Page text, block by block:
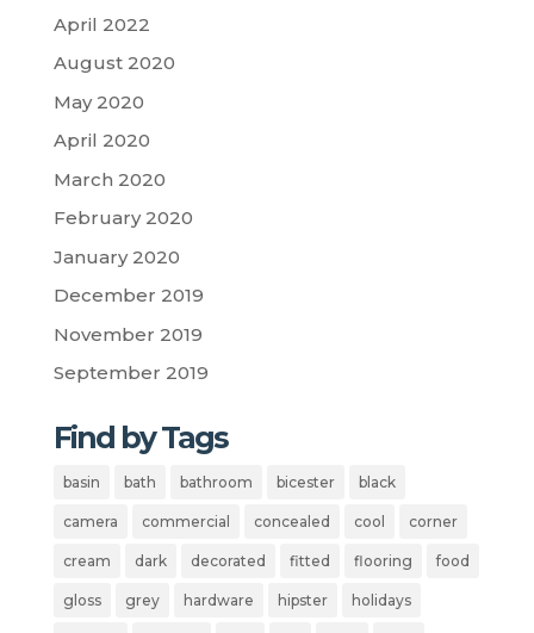
April 2022
August 2020
May 2020
April 2020
March 2020
February 2020
January 2020
December 2019
November 2019
September 2019
Find by Tags
basin bath bathroom bicester black
camera commercial concealed cool corner
cream dark decorated fitted flooring food
gloss grey hardware hipster holidays